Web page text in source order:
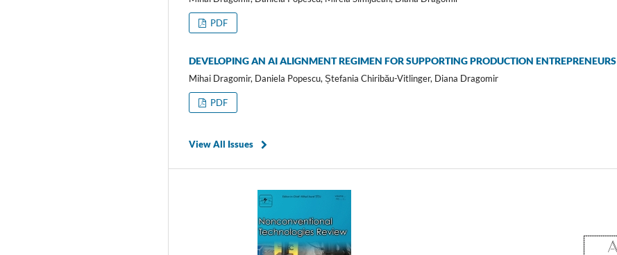
PDF
DEVELOPING AN AI ALIGNMENT REGIMEN FOR SUPPORTING PRODUCTION ENTREPRENEURS
Mihai Dragomir, Daniela Popescu, Ștefania Chiribău-Vitlinger, Diana Dragomir
PDF
View All Issues